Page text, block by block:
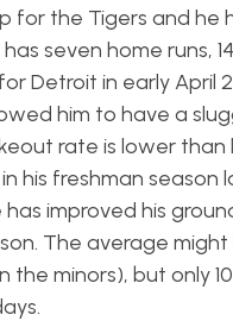
for the Tigers and he
seven home runs,
Detroit in early April
him to have a
rate is lower
his freshman
improved his
The average
minors), but only